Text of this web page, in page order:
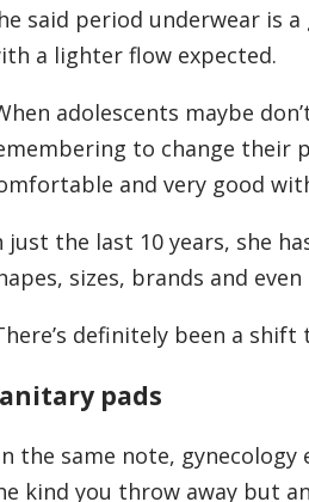
said period underwear is
a lighter flow expected.
adolescents maybe
to change their
and very good
just the last 10 years, she
sizes, brands and
definitely been a
pads
the same note,
kind you throw away but